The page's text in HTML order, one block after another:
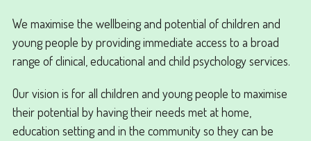
We maximise the wellbeing and potential of children and
young people by providing immediate access to a broad
range of clinical, educational and child psychology services.
Our vision is for all children and young people to maximise
their potential by having their needs met at home,
education setting and in the community so they can be